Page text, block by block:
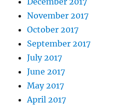
November 2017
October 2017
September 2017
July 2017
June 2017
May 2017
April 2017